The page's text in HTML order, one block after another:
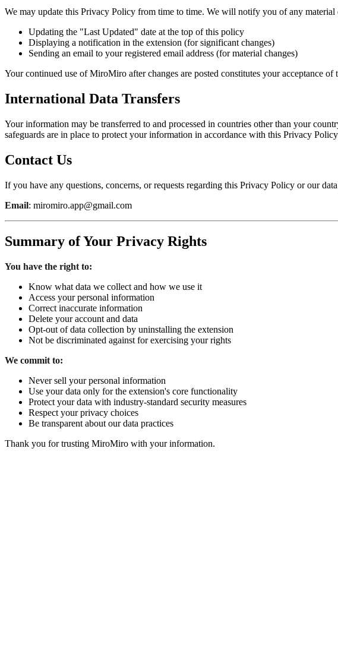
We may update this Privacy Policy from time to time. We will notify you of any material
Updating the "Last Updated" date at the top of this policy
Displaying a notification in the extension (for significant changes)
Sending an email to your registered email address (for material changes)
Your continued use of MiroMiro after changes are posted constitutes your acceptance of
International Data Transfers
Your information may be transferred to and processed in countries other than your
safeguards are in place to protect your information in accordance with this Privacy
Contact Us
If you have any questions, concerns, or requests regarding this Privacy Policy or our
Email: miromiro.app@gmail.com
Summary of Your Privacy Rights
You have the right to:
Know what data we collect and how we use it
Access your personal information
Correct inaccurate information
Delete your account and data
Opt-out of data collection by uninstalling the extension
Not be discriminated against for exercising your rights
We commit to:
Never sell your personal information
Use your data only for the extension's core functionality
Protect your data with industry-standard security measures
Respect your privacy choices
Be transparent about our data practices
Thank you for trusting MiroMiro with your information.